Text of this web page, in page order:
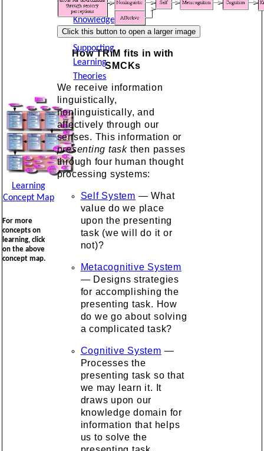
and
Knowledge
Other
Supporting
Learning
Theories
Learning
Concept Map
For more
concepts on
learning, click
on the above
concept map.
How TRiM fits in with
SMCKs
We receive information
linguistically,
nonlinguistically, and
affectively through our
senses. This information or
presenting task then passes
through four human thought
processing systems:
Self System — What
value do we place
upon the presenting
task (we will do it or
not)?
Metacognitive System
— Designs strategies
for accomplishing the
presenting task. How
do we go about solving
a complicated task?
Cognitive System —
Processes the
presenting task so that
we may learn it. It
draws upon our
knowledge domain for
information that helps
us to solve the